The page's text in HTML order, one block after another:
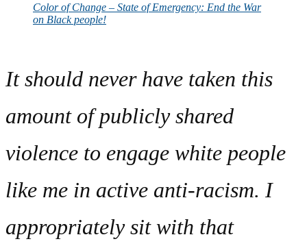
Color of Change – State of Emergency: End the War
on Black people!
It should never have taken this
amount of publicly shared
violence to engage white people
like me in active anti-racism. I
appropriately sit with that